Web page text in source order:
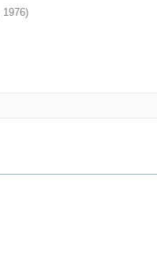
1976)